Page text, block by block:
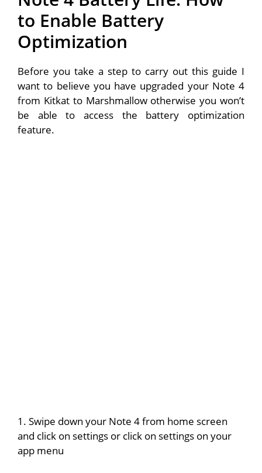
to Enable Battery
Optimization
Before you take a step to carry out this guide I
want to believe you have upgraded your Note 4
from Kitkat to Marshmallow otherwise you won’t
be able to access the battery optimization
feature.
1. Swipe down your Note 4 from home screen
and click on settings or click on settings on your
app menu